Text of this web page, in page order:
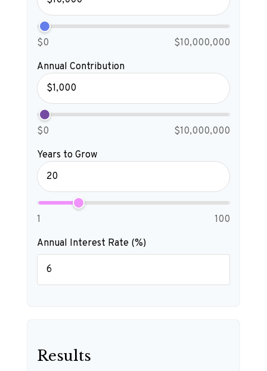
$0
$10,000,000
Annual Contribution
$0
$10,000,000
Years to Grow
1
100
Annual Interest Rate (%)
Results